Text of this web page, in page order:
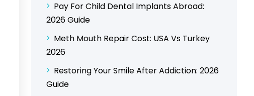
Pay For Child Dental Implants Abroad:
2026 Guide
Meth Mouth Repair Cost: USA Vs Turkey
2026
Restoring Your Smile After Addiction: 2026
Guide